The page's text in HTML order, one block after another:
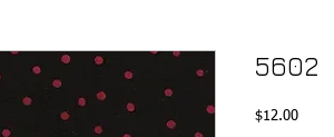
5602
$12.00Price